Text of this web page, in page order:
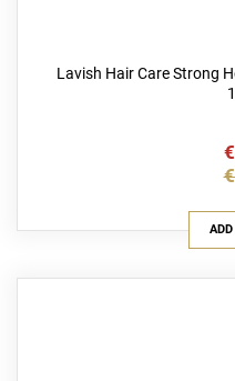
Lavish Hair Care Strong